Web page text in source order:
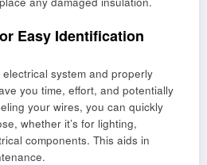
Easy Identification
system and properly
you time, effort, and potentially
your wires, you can quickly
whether it’s for lighting,
components. This aids in